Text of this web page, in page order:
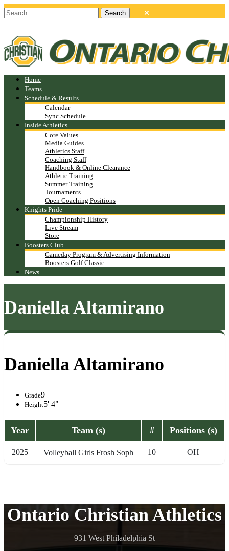
Home
Teams
Schedule & Results
Calendar
Sync Schedule
Inside Athletics
Core Values
Media Guides
Athletics Staff
Coaching Staff
Handbook & Online Clearance
Athletic Training
Summer Training
Tournaments
Open Coaching Positions
Knights Pride
Championship History
Live Stream
Store
Boosters Club
Gameday Program & Advertising Information
Boosters Golf Classic
News
Daniella Altamirano
Daniella Altamirano
Grade9
Height5' 4"
Year Team (s) # Positions (s)
2025 Volleyball Girls Frosh Soph 10 OH
Ontario Christian Athletics
931 West Philadelphia St